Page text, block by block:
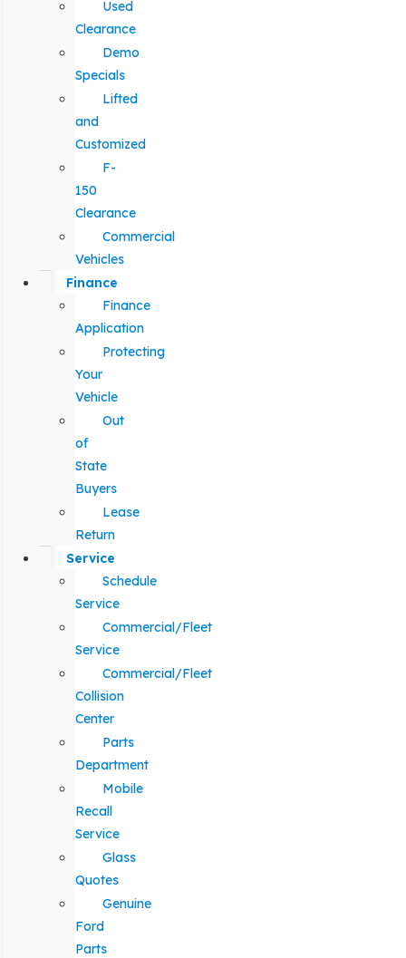
Used
Clearance
Demo
Specials
Lifted
and
Customized
F-
150
Clearance
Commercial
Vehicles
Finance
Finance
Application
Protecting
Your
Vehicle
Out
of
State
Buyers
Lease
Return
Service
Schedule
Service
Commercial/Fleet
Service
Commercial/Fleet
Collision
Center
Parts
Department
Mobile
Recall
Service
Glass
Quotes
Genuine
Ford
Parts